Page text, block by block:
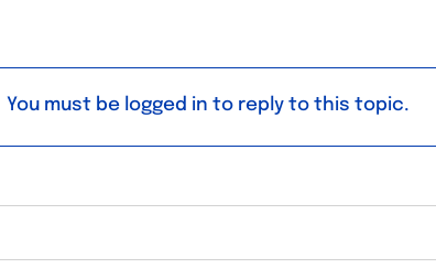
You must be logged in to reply to this topic.